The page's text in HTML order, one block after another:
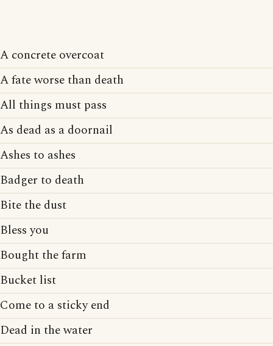
A concrete overcoat
A fate worse than death
All things must pass
As dead as a doornail
Ashes to ashes
Badger to death
Bite the dust
Bless you
Bought the farm
Bucket list
Come to a sticky end
Dead in the water